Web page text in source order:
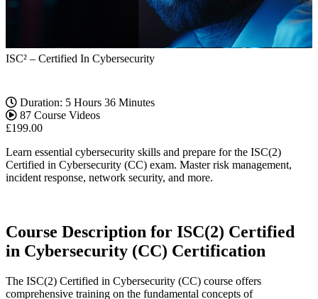
ISC² – Certified In Cybersecurity
Duration: 5 Hours 36 Minutes
87 Course Videos
£199.00
Learn essential cybersecurity skills and prepare for the ISC(2)
Certified in Cybersecurity (CC) exam. Master risk management,
incident response, network security, and more.
Course Description for ISC(2) Certified
in Cybersecurity (CC) Certification
The ISC(2) Certified in Cybersecurity (CC) course offers
comprehensive training on the fundamental concepts of